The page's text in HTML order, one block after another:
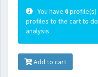
You have 0profile(s)
profiles to the cart to
analysis.
Add to cart